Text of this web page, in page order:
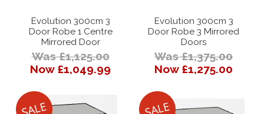
Evolution 300cm 3
Door Robe 1 Centre
Mirrored Door
Was £1,125.00
Now £1,049.99
Evolution 300cm 3
Door Robe 3 Mirrored
Doors
Was £1,375.00
Now £1,275.00